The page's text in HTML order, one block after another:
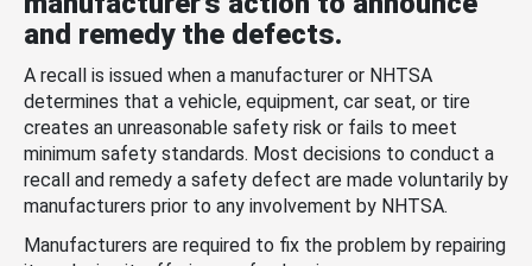
and remedy the defects.
A recall is issued when a manufacturer or NHTSA
determines that a vehicle, equipment, car seat, or tire
creates an unreasonable safety risk or fails to meet
minimum safety standards. Most decisions to conduct a
recall and remedy a safety defect are made voluntarily by
manufacturers prior to any involvement by NHTSA.
Manufacturers are required to fix the problem by repairing